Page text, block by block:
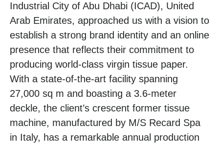
Industrial City of Abu Dhabi (ICAD), United
Arab Emirates, approached us with a vision to
establish a strong brand identity and an online
presence that reflects their commitment to
producing world-class virgin tissue paper.
With a state-of-the-art facility spanning
27,000 sq m and boasting a 3.6-meter
deckle, the client’s crescent former tissue
machine, manufactured by M/S Recard Spa
in Italy, has a remarkable annual production